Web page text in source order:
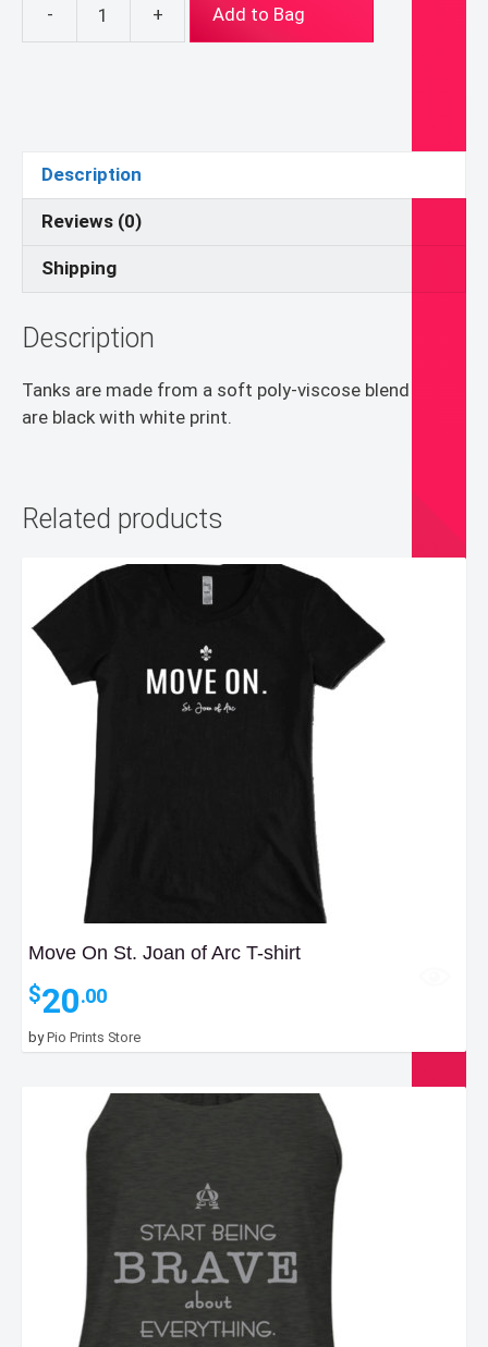
- + Add to Bag
Description
Reviews (0)
Shipping
Description
Tanks are made from a soft poly-viscose blend and
are black with white print.
Related products
Move On St. Joan of Arc T-shirt
$20.00
byPio Prints Store